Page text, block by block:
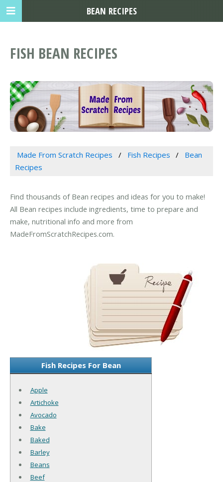
FISH BEAN RECIPES
Made From Scratch Recipes Fish Recipes
Bean
Recipes
Find thousands of Bean recipes and ideas for you to make!
All Bean recipes include ingredients, time to prepare and
make, nutritional info and more from
MadeFromScratchRecipes.com.
Fish Recipes For Bean
Apple
Artichoke
Avocado
Bake
Baked
Barley
Beans
Beef
BEAN RECIPES